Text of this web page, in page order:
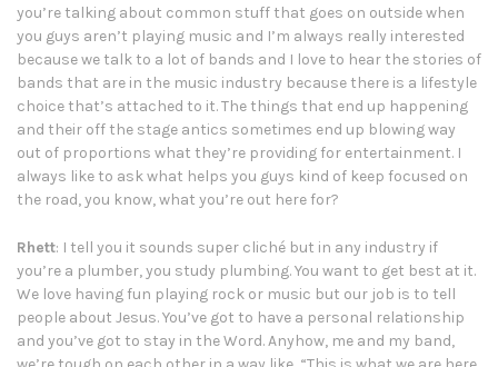
you’re talking about common stuff that goes on outside when
you guys aren’t playing music and I’m always really interested
because we talk to a lot of bands and I love to hear the stories of
bands that are in the music industry because there is a lifestyle
choice that’s attached to it. The things that end up happening
and their off the stage antics sometimes end up blowing way
out of proportions what they’re providing for entertainment. I
always like to ask what helps you guys kind of keep focused on
the road, you know, what you’re out here for?
Rhett: I tell you it sounds super cliché but in any industry if
you’re a plumber, you study plumbing. You want to get best at it.
We love having fun playing rock or music but our job is to tell
people about Jesus. You’ve got to have a personal relationship
and you’ve got to stay in the Word. Anyhow, me and my band,